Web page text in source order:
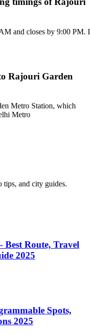
and closes by 9:00 PM.
Rajouri Garden
Metro Station, which
Metro
and city guides.
Best Route, Travel
2025
Spots,
2025